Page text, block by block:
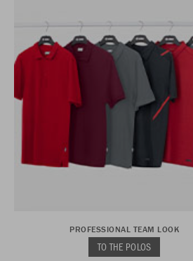
PROFESSIONAL TEAM LOOK
TO THE POLOS